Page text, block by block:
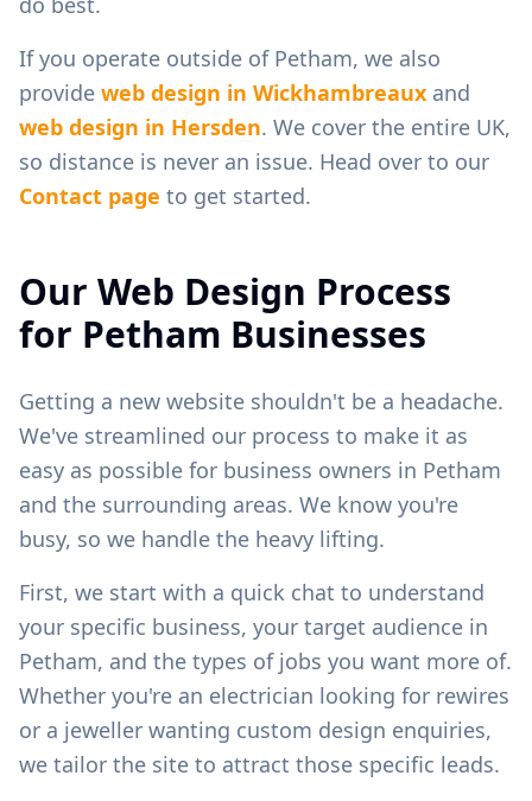
If you operate outside of Petham, we also
provide web design in Wickhambreaux and
web design in Hersden. We cover the entire UK,
so distance is never an issue. Head over to our
Contact page to get started.
Our Web Design Process
for Petham Businesses
Getting a new website shouldn't be a headache.
We've streamlined our process to make it as
easy as possible for business owners in Petham
and the surrounding areas. We know you're
busy, so we handle the heavy lifting.
First, we start with a quick chat to understand
your specific business, your target audience in
Petham, and the types of jobs you want more of.
Whether you're an electrician looking for rewires
or a jeweller wanting custom design enquiries,
we tailor the site to attract those specific leads.